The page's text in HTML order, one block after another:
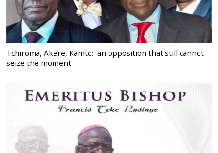
Tchiroma, Akere, Kamto: an opposition that still cannot
seize the moment